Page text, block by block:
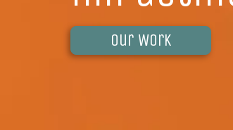
Our Work